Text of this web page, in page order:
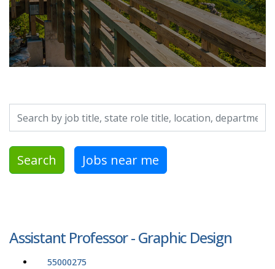
Search by job title, location, department, category, etc.
Search Jobs near me
Assistant Professor - Graphic Design
55000275